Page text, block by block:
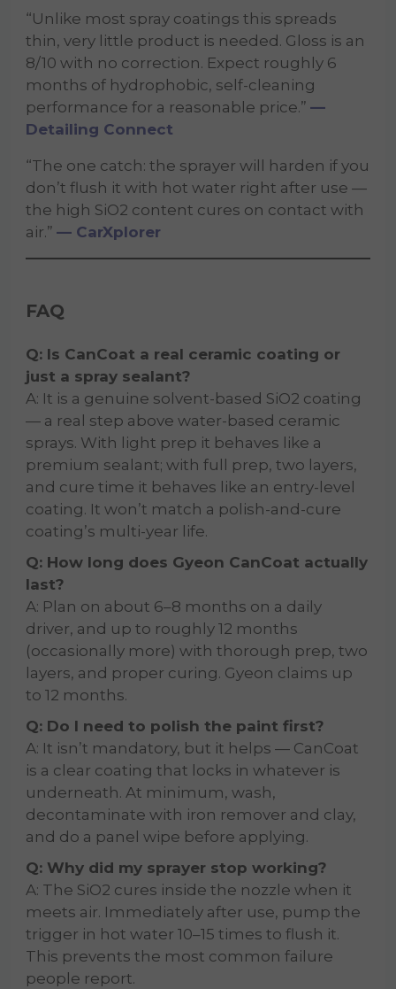
“Unlike most spray coatings this spreads
thin, very little product is needed. Gloss is an
8/10 with no correction. Expect roughly 6
months of hydrophobic, self-cleaning
performance for a reasonable price.” —
Detailing Connect
“The one catch: the sprayer will harden if you
don’t flush it with hot water right after use —
the high SiO2 content cures on contact with
air.” — CarXplorer
FAQ
Q: Is CanCoat a real ceramic coating or
just a spray sealant?
A: It is a genuine solvent-based SiO2 coating
— a real step above water-based ceramic
sprays. With light prep it behaves like a
premium sealant; with full prep, two layers,
and cure time it behaves like an entry-level
coating. It won’t match a polish-and-cure
coating’s multi-year life.
Q: How long does Gyeon CanCoat actually
last?
A: Plan on about 6–8 months on a daily
driver, and up to roughly 12 months
(occasionally more) with thorough prep, two
layers, and proper curing. Gyeon claims up
to 12 months.
Q: Do I need to polish the paint first?
A: It isn’t mandatory, but it helps — CanCoat
is a clear coating that locks in whatever is
underneath. At minimum, wash,
decontaminate with iron remover and clay,
and do a panel wipe before applying.
Q: Why did my sprayer stop working?
A: The SiO2 cures inside the nozzle when it
meets air. Immediately after use, pump the
trigger in hot water 10–15 times to flush it.
This prevents the most common failure
people report.